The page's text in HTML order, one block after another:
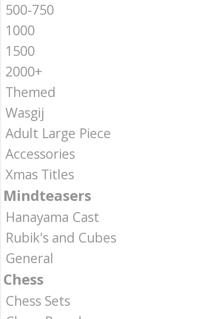
500-750
1000
1500
2000+
Themed
Wasgij
Adult Large Piece
Accessories
Xmas Titles
Mindteasers
Hanayama Cast
Rubik's and Cubes
General
Chess
Chess Sets